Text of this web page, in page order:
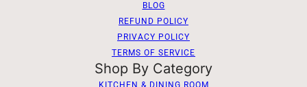
BLOG
REFUND POLICY
PRIVACY POLICY
TERMS OF SERVICE
Shop By Category
KITCHEN & DINING ROOM